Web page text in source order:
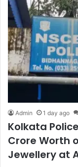
Admin 1 day ago
Kolkata
Crore Worth
Jewellery at